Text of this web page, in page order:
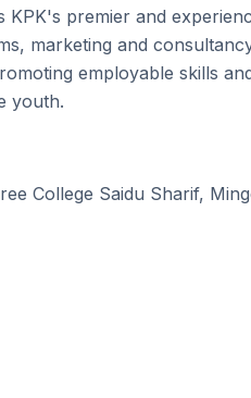
KPK's premier and
marketing and
employable skills
youth.
College Saidu Sharif,